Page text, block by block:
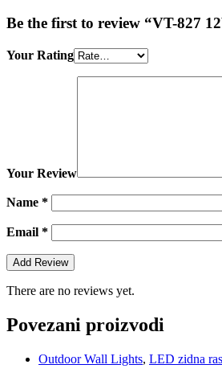
Be the first to review “VT-827
Your Rating
Your Review
Name *
Email *
There are no reviews yet.
Povezani proizvodi
Outdoor Wall Lights, LED zidna